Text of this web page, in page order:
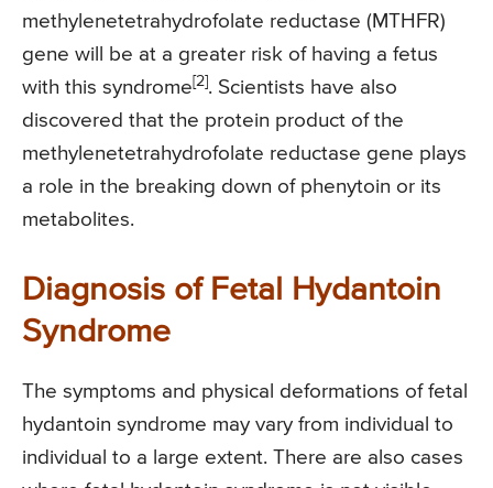
methylenetetrahydrofolate reductase (MTHFR)
gene will be at a greater risk of having a fetus
with this syndrome[2]. Scientists have also
discovered that the protein product of the
methylenetetrahydrofolate reductase gene plays
a role in the breaking down of phenytoin or its
metabolites.
Diagnosis of Fetal Hydantoin
Syndrome
The symptoms and physical deformations of fetal
hydantoin syndrome may vary from individual to
individual to a large extent. There are also cases